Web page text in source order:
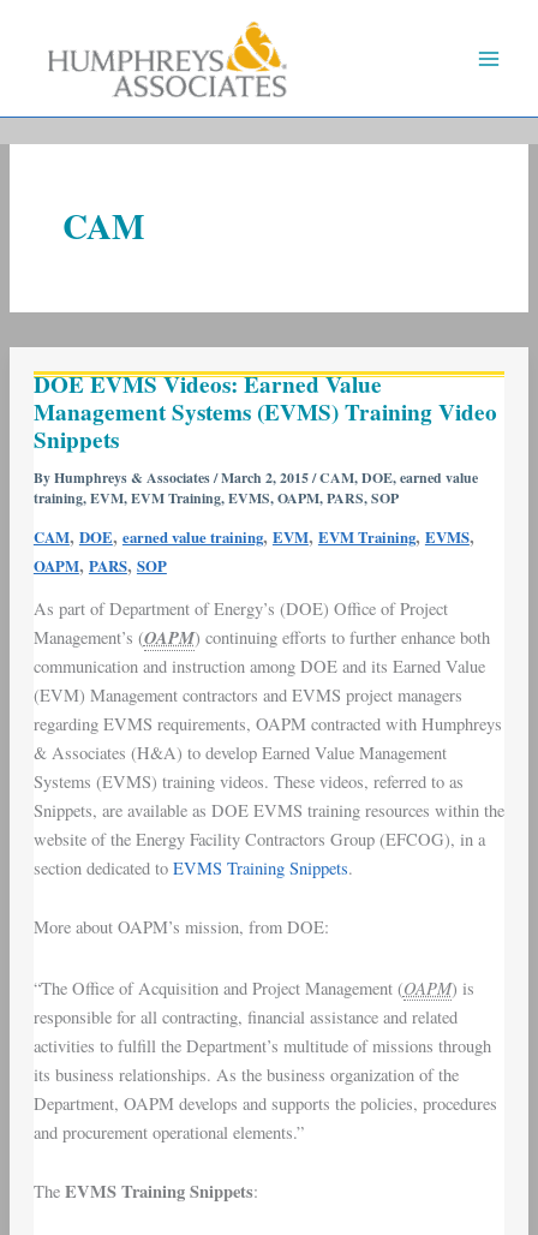
CAM
DOE EVMS Videos: Earned Value
Management Systems (EVMS) Training Video
Snippets
ByHumphreys & Associates/March 2, 2015/CAM,DOE,earned value
training,EVM,EVM Training,EVMS,OAPM,PARS,SOP
CAM, DOE, earned value training, EVM, EVM Training, EVMS,
OAPM, PARS, SOP
As part of Department of Energy’s (DOE) Office of Project
Management’s (OAPM) continuing efforts to further enhance both
communication and instruction among DOE and its Earned Value
(EVM) Management contractors and EVMS project managers
regarding EVMS requirements, OAPM contracted with Humphreys
& Associates (H&A) to develop Earned Value Management
Systems (EVMS) training videos. These videos, referred to as
Snippets, are available as DOE EVMS training resources within the
website of the Energy Facility Contractors Group (EFCOG), in a
section dedicated to EVMS Training Snippets.
More about OAPM’s mission, from DOE:
“The Office of Acquisition and Project Management (OAPM) is
responsible for all contracting, financial assistance and related
activities to fulfill the Department’s multitude of missions through
its business relationships. As the business organization of the
Department, OAPM develops and supports the policies, procedures
and procurement operational elements.”
The EVMS TrainingSnippets:
EVMS
Videos:
Earned
Value
Management
Systems
(EVMS)
Video
Snippets